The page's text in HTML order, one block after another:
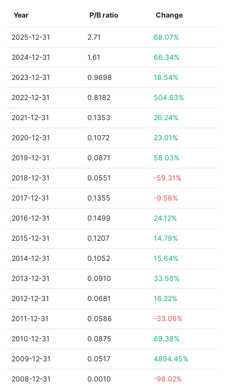
Year P/B ratio Change
2025-12-31 2.71 68.07%
2024-12-31 1.61 66.34%
2023-12-31 0.9698 18.54%
2022-12-31 0.8182 504.63%
2021-12-31 0.1353 26.24%
2020-12-31 0.1072 23.01%
2019-12-31 0.0871 58.03%
2018-12-31 0.0551 -59.31%
2017-12-31 0.1355 -9.58%
2016-12-31 0.1499 24.12%
2015-12-31 0.1207 14.79%
2014-12-31 0.1052 15.64%
2013-12-31 0.0910 33.56%
2012-12-31 0.0681 16.22%
2011-12-31 0.0586 -33.06%
2010-12-31 0.0875 69.38%
2009-12-31 0.0517 4894.45%
2008-12-31 0.0010 -98.02%